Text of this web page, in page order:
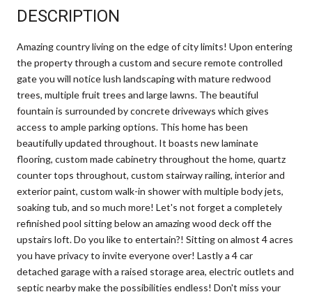
DESCRIPTION
Amazing country living on the edge of city limits! Upon entering
the property through a custom and secure remote controlled
gate you will notice lush landscaping with mature redwood
trees, multiple fruit trees and large lawns. The beautiful
fountain is surrounded by concrete driveways which gives
access to ample parking options. This home has been
beautifully updated throughout. It boasts new laminate
flooring, custom made cabinetry throughout the home, quartz
counter tops throughout, custom stairway railing, interior and
exterior paint, custom walk-in shower with multiple body jets,
soaking tub, and so much more! Let's not forget a completely
refinished pool sitting below an amazing wood deck off the
upstairs loft. Do you like to entertain?! Sitting on almost 4 acres
you have privacy to invite everyone over! Lastly a 4 car
detached garage with a raised storage area, electric outlets and
septic nearby make the possibilities endless! Don't miss your